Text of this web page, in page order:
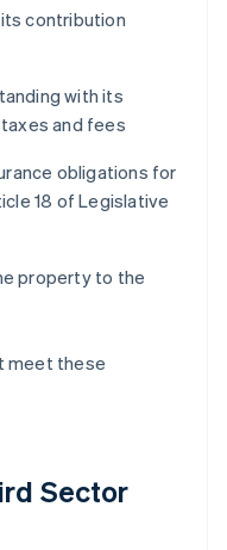
contribution
with its
and fees
obligations for
18 of Legislative
property to the
meet these
Sector